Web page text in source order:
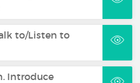
to/Listen to
Introduce